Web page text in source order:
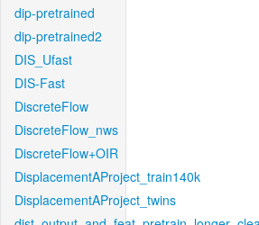
dip-pretrained
dip-pretrained2
DIS_Ufast
DIS-Fast
DiscreteFlow
DiscreteFlow_nws
DiscreteFlow+OIR
DisplacementAProject_train140k
DisplacementAProject_twins